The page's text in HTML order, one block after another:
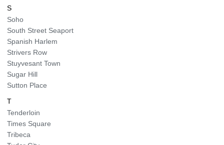
S
Soho
South Street Seaport
Spanish Harlem
Strivers Row
Stuyvesant Town
Sugar Hill
Sutton Place
T
Tenderloin
Times Square
Tribeca